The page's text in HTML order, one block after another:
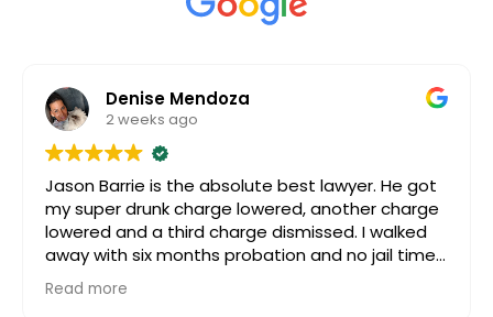
Denise Mendoza
2 weeks ago
Jason Barrie is the absolute best lawyer. He got
my super drunk charge lowered, another charge
lowered and a third charge dismissed. I walked
away with six months probation and no jail time.
Even after my case was settled, my daughter
had passed way and I was going really going
Read more